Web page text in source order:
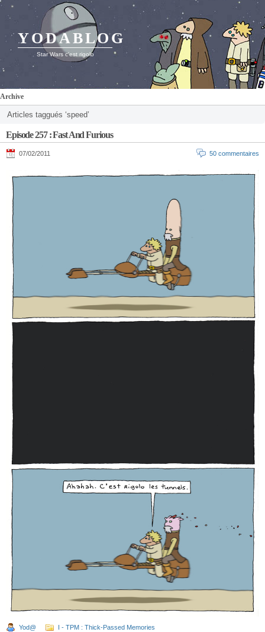
YODABLOG
Star Wars c'est rigolo
Archive
Articles taggués ‘speed’
Episode 257 : Fast And Furious
07/02/2011 50 commentaires
Yod@
I - TPM : Thick-Passed Memories